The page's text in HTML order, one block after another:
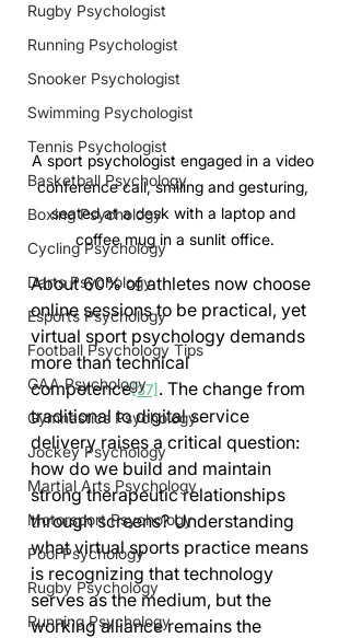
Rugby Psychologist
Running Psychologist
Snooker Psychologist
Swimming Psychologist
Tennis Psychologist
Basketball Psychology
Boxing Psychology
Cycling Psychology
Darts Psychology
Esports Psychology
Football Psychology Tips
GAA Psychology
Gymnastics Psychology
Jockey Psychology
Martial Arts Psychology
Motorsport Psychology
Pool Psychology
Rugby Psychology
Running Psychology
A sport psychologist engaged in a video
conference call, smiling and gesturing,
seated at a desk with a laptop and
coffee mug in a sunlit office.
About 60% of athletes now choose
online sessions to be practical, yet
virtual sport psychology demands
more than technical
competence[37] . The change from
traditional to digital service
delivery raises a critical question:
how do we build and maintain
strong therapeutic relationships
through screens? Understanding
what virtual sports practice means
is recognizing that technology
serves as the medium, but the
working alliance remains the